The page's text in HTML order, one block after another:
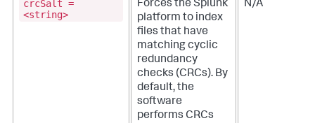
crcSalt =
<string>
Forces the Splunk
platform to index
files that have
matching cyclic
redundancy
checks (CRCs). By
default, the
software
performs CRCs
N/A